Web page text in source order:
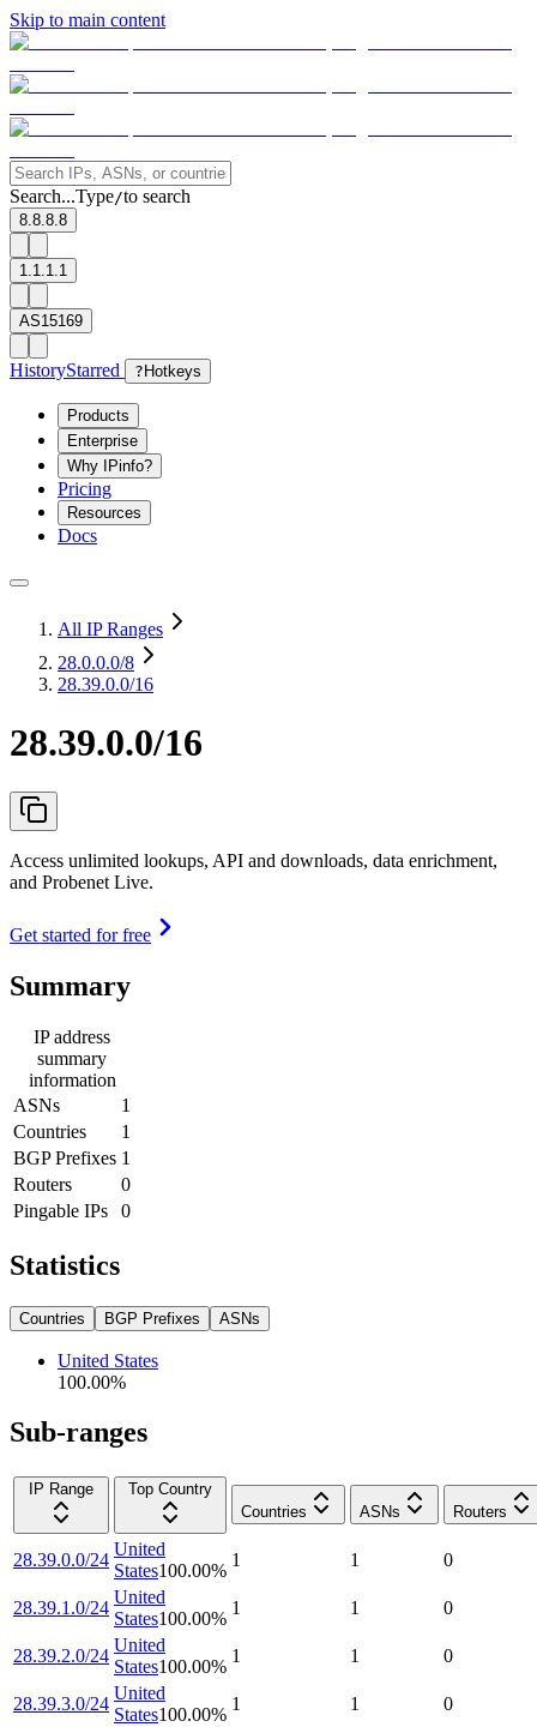
Skip to main content
Search...Type/to search
8.8.8.8
1.1.1.1
AS15169
HistoryStarred ? Hotkeys
Products
Enterprise
Why IPinfo?
Pricing
Resources
Docs
All IP Ranges
28.0.0.0/8
28.39.0.0/16
28.39.0.0/16
Access unlimited lookups, API and downloads, data enrichment,
and Probenet Live.
Get started for free
Summary
IP address
summary
information
ASNs
1
Countries
1
BGP Prefixes 1
Routers
0
Pingable IPs
0
Statistics
Countries BGP Prefixes ASNs
United States
100.00%
Sub-ranges
IP Range
Top Country
Countries
ASNs Routers
28.39.0.0/24
United
States100.00%
1 1 0
28.39.1.0/24
United
States100.00%
1 1 0
28.39.2.0/24
United
States100.00%
1 1 0
28.39.3.0/24
United
States100.00%
1 1 0